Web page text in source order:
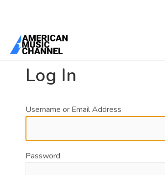
You are here:Home
Log In
Username or Email Address
Password